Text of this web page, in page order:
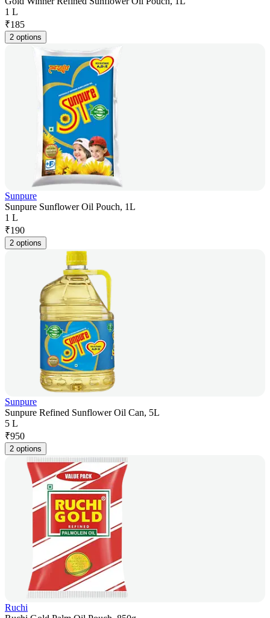
1 L
₹185
2 options
Sunpure
Sunpure Sunflower Oil Pouch, 1L
1 L
₹190
2 options
Sunpure
Sunpure Refined Sunflower Oil Can, 5L
5 L
₹950
2 options
Ruchi